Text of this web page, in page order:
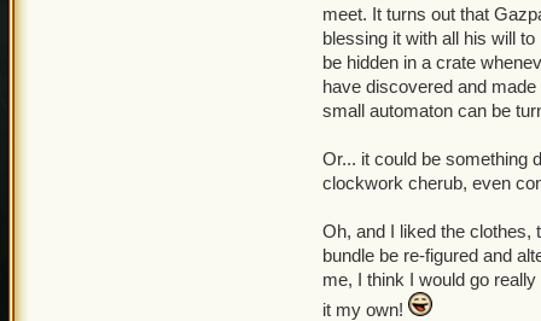
meet. It turns out that
blessing it with all his will
be hidden in a crate
have discovered and
small automaton can be
Or... it could be something
clockwork cherub, even
Oh, and I liked the clothes,
bundle be re-figured and
me, I think I would go
it my own!